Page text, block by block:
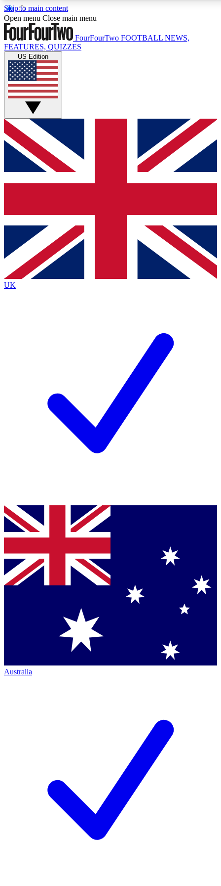
Skip to main content
17
MEMBER FEATURES
Live Q&A Sessions
Weekly interactive sessions
GET CLUB ACCESS QUICK
For the quickest way to join, simply enter your email below
and get access. We will send a confirmation and sign you
up to our newsletter to keep you updated on all your
Contact me with news and offers from other Future brands
By submitting your information you agree to the Terms & Conditions
Privacy Policy
and are aged 16 or over.
Open menu Close main menu
FourFourTwo FOOTBALL NEWS,
FEATURES, QUIZZES
US Edition
UK
Australia